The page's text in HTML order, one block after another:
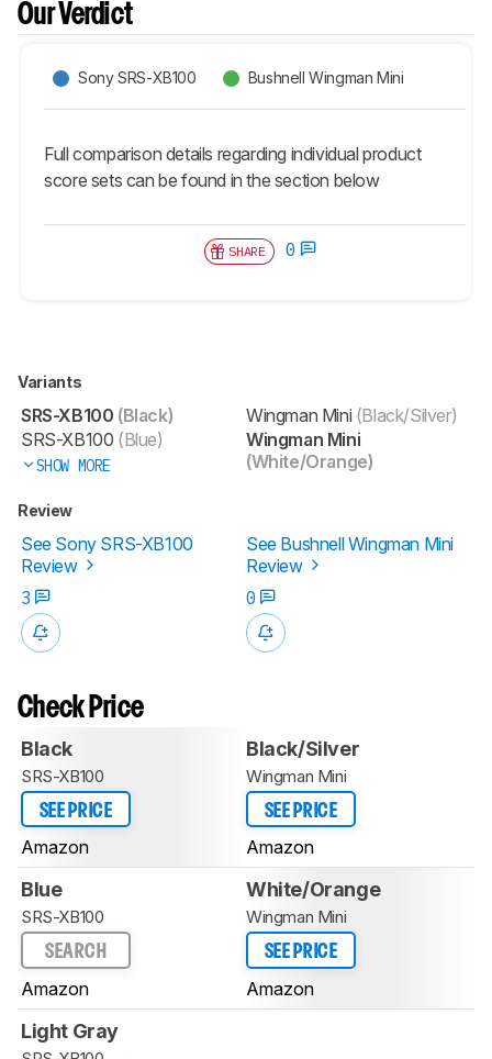
Our Verdict
Sony SRS-XB100 Bushnell Wingman Mini
Full comparison details regarding individual product
score sets can be found in the section below
SHARE 0
Variants
SRS-XB100 (Black)
SRS-XB100 (Blue)
SHOW MORE
Wingman Mini (Black/Silver)
Wingman Mini
(White/Orange)
Review
See Sony SRS-XB100
Review
See Bushnell Wingman Mini
Review
3
0
Check Price
Black
SRS-XB100
SEE PRICE
Amazon
Black/Silver
Wingman Mini
SEE PRICE
Amazon
Blue
SRS-XB100
SEARCH
Amazon
White/Orange
Wingman Mini
SEE PRICE
Amazon
Light Gray